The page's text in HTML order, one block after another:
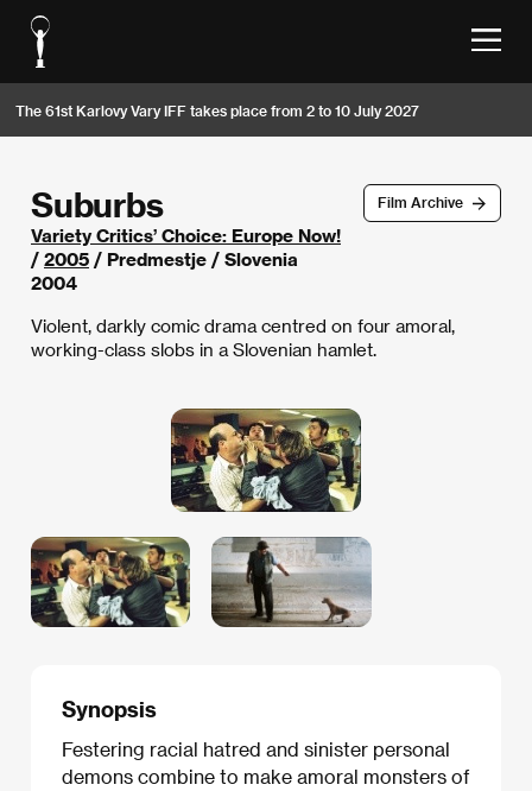
The 61st Karlovy Vary IFF takes place from 2 to 10 July 2027
Film Archive
Suburbs
Variety Critics’ Choice: Europe Now!
/ 2005 / Predmestje / Slovenia
2004
Violent, darkly comic drama centred on four amoral,
working-class slobs in a Slovenian hamlet.
Synopsis
Festering racial hatred and sinister personal
demons combine to make amoral monsters of